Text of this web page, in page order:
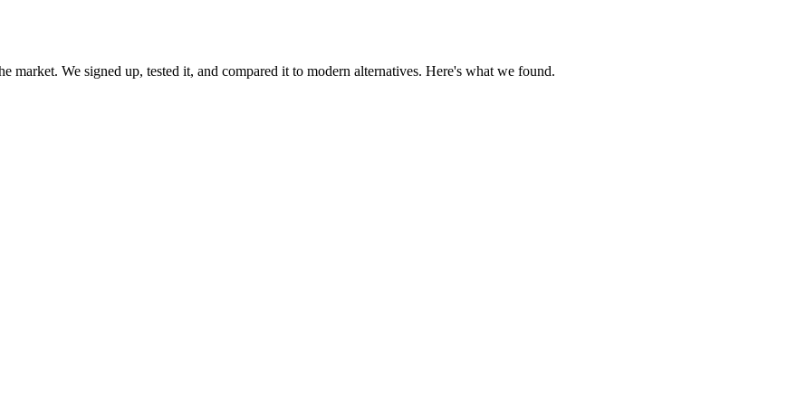
We signed up, tested it, and compared it to modern alternatives. Here's what we found.